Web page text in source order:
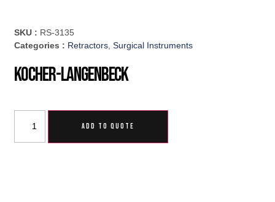
SKU : RS-3135
Categories : Retractors,Surgical Instruments
Kocher-Langenbeck
ADD TO QUOTE